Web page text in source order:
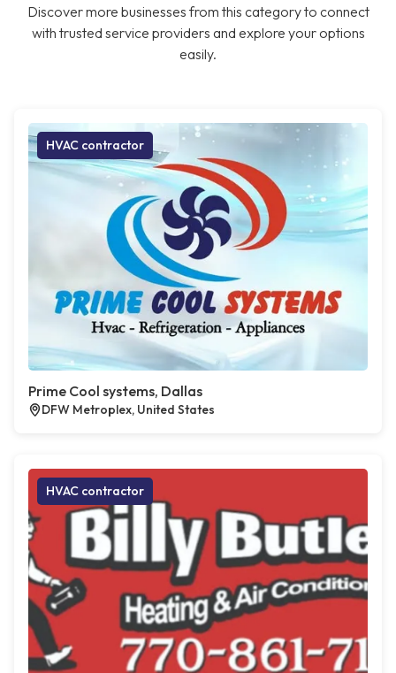
Discover more businesses from this category to connect
with trusted service providers and explore your options
easily.
HVAC contractor
Prime Cool systems, Dallas
DFW Metroplex, United States
HVAC contractor